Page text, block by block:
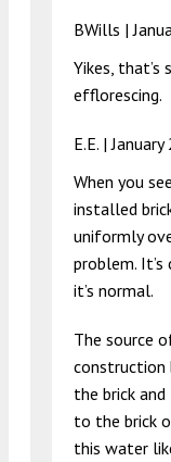
BWills |
Yikes, that’s
efflorescing.
E.E. |
When you
installed
uniformly
problem. It’s
it’s normal.
The source
construction
the brick
to the brick
this water